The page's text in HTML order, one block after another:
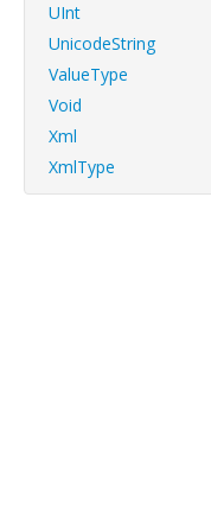
UInt
UnicodeString
ValueType
Void
Xml
XmlType